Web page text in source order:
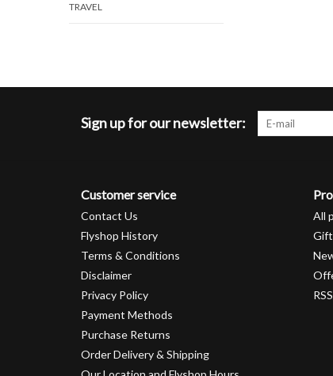
TRAVEL
Sign up for our newsletter:
Customer service
Contact Us
Flyshop History
Terms & Conditions
Disclaimer
Privacy Policy
Payment Methods
Purchase Returns
Order Delivery & Shipping
All